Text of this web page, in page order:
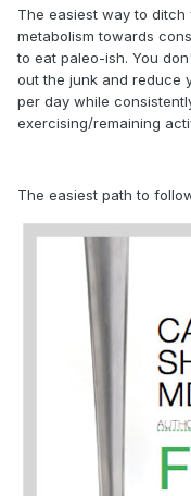
The easiest way to
metabolism towards
to eat paleo-ish. You
out the junk and reduce
per day while
exercising/remaining
The easiest path to